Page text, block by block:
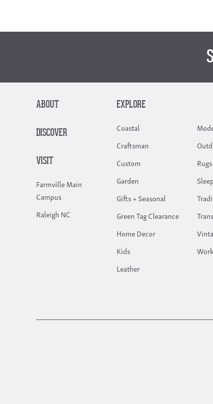
ABOUT
DISCOVER
VISIT
Farmville Main
Campus
Raleigh NC
EXPLORE
Coastal
Craftsman
Custom
Garden
Gifts + Seasonal
Green Tag Clearance
Home Decor
Kids
Leather
Rugs
Sleep